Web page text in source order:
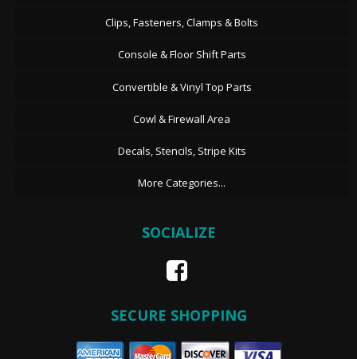
Clips, Fasteners, Clamps & Bolts
Console & Floor Shift Parts
Convertible & Vinyl Top Parts
Cowl & Firewall Area
Decals, Stencils, Stripe Kits
More Categories...
SOCIALIZE
SECURE SHOPPING